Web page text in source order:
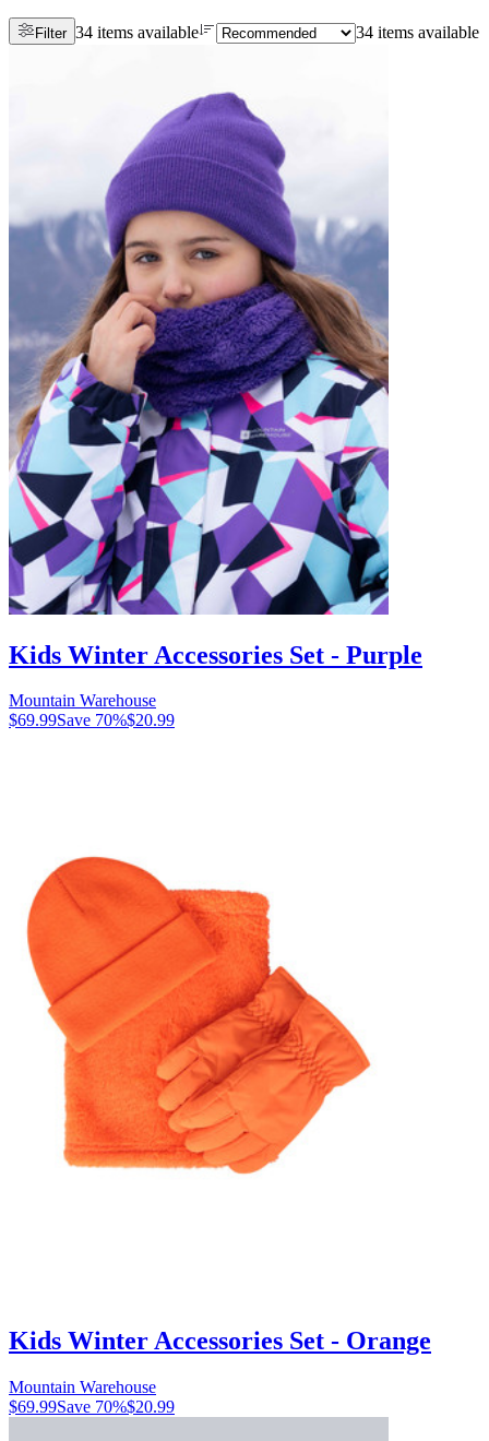
Filter 34 items available 34 items available
Kids Winter Accessories Set - Purple
Mountain Warehouse
$69.99Save 70%$20.99
Kids Winter Accessories Set - Orange
Mountain Warehouse
$69.99Save 70%$20.99